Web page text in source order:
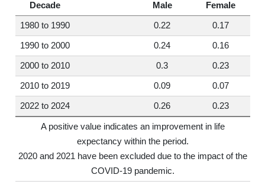
Decade Male Female
1980 to 1990 0.22 0.17
1990 to 2000 0.24 0.16
2000 to 2010 0.3 0.23
2010 to 2019 0.09 0.07
2022 to 2024 0.26 0.23
A positive value indicates an improvement in life
expectancy within the period.
2020 and 2021 have been excluded due to the impact of the
COVID-19 pandemic.